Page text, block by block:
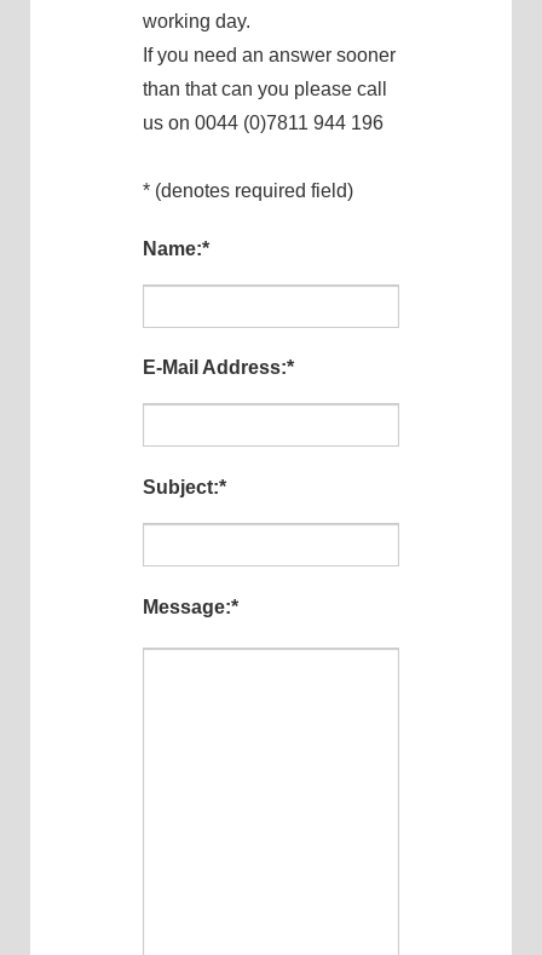
working day.
If you need an answer sooner
than that can you please call
us on 0044 (0)7811 944 196
* (denotes required field)
Name:*
E-Mail Address:*
Subject:*
Message:*